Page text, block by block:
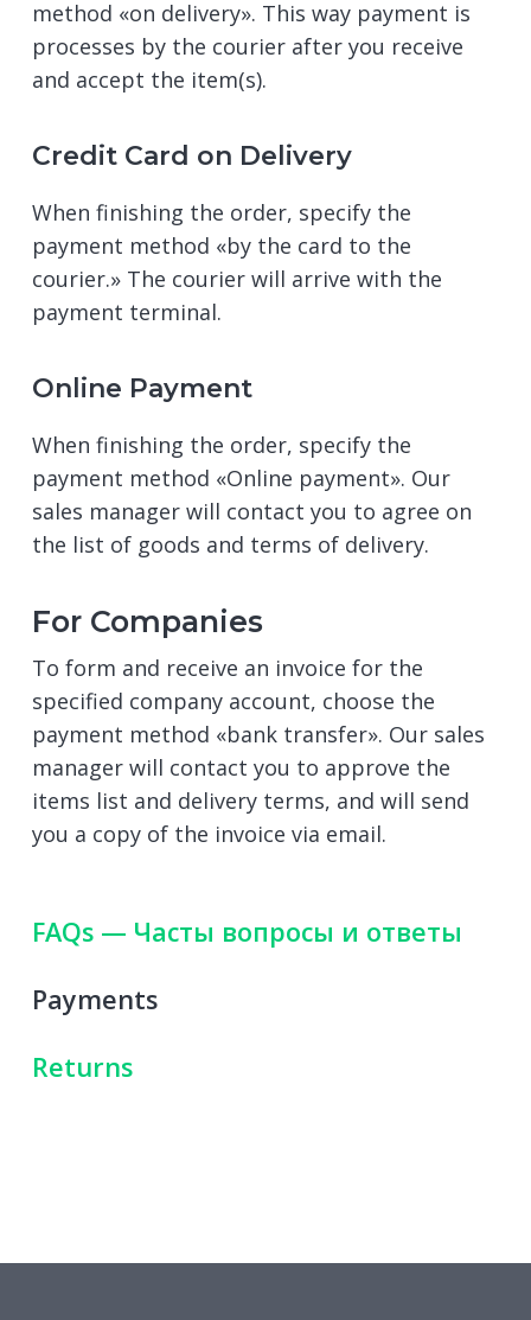
method «on delivery». This way payment is
processes by the courier after you receive
and accept the item(s).
Credit Card on Delivery
When finishing the order, specify the
payment method «by the card to the
courier.» The courier will arrive with the
payment terminal.
Online Payment
When finishing the order, specify the
payment method «Online payment». Our
sales manager will contact you to agree on
the list of goods and terms of delivery.
For Companies
To form and receive an invoice for the
specified company account, choose the
payment method «bank transfer». Our sales
manager will contact you to approve the
items list and delivery terms, and will send
you a copy of the invoice via email.
FAQs — Часты вопросы и ответы
Payments
Returns